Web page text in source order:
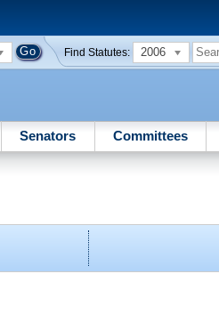
Find Statutes: 2006
Senators Committees